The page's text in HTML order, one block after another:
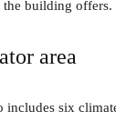
the building offers.
area
includes six